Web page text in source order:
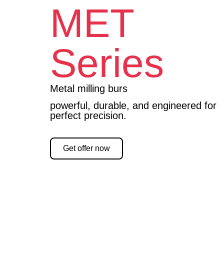
MET
Series
Metal milling burs
powerful, durable, and engineered for
perfect precision.
Get offer now